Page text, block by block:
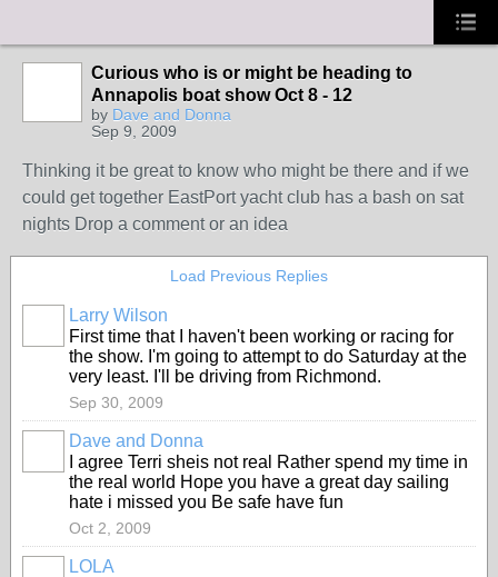
Curious who is or might be heading to
Annapolis boat show Oct 8 - 12
by Dave and Donna
Sep 9, 2009
Thinking it be great to know who might be there and if we
could get together EastPort yacht club has a bash on sat
nights Drop a comment or an idea
Load Previous Replies
Larry Wilson
First time that I haven't been working or racing for
the show. I'm going to attempt to do Saturday at the
very least. I'll be driving from Richmond.
Sep 30, 2009
Dave and Donna
I agree Terri sheis not real Rather spend my time in
the real world Hope you have a great day sailing
hate i missed you Be safe have fun
Oct 2, 2009
LOLA